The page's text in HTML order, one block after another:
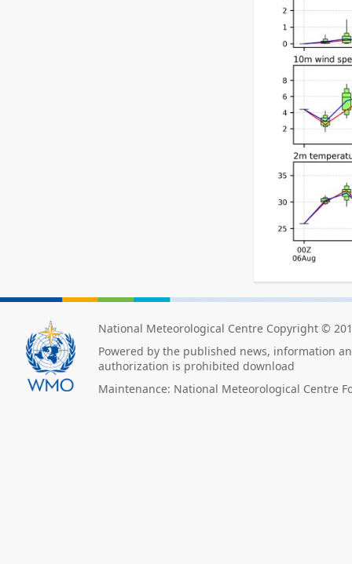
National Meteorological Centre Copyright ©
Powered by the published news, information
authorization is prohibited download
Maintenance: National Meteorological Centre